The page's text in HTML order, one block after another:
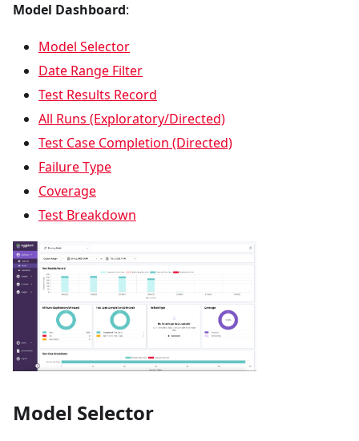
Model Dashboard:
Model Selector
Date Range Filter
Test Results Record
All Runs (Exploratory/Directed)
Test Case Completion (Directed)
Failure Type
Coverage
Test Breakdown
Model Selector